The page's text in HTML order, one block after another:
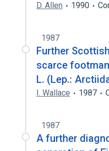
D. Allen 1990
1987
Further
scarce
L. (Lep.:
I. Wallace 1987
1987
A further